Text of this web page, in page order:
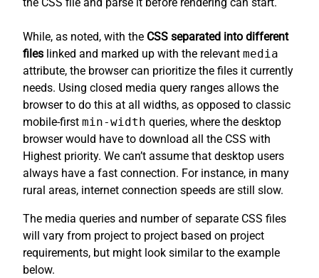
While, as noted, with the CSS separated into different
files linked and marked up with the relevant media
attribute, the browser can prioritize the files it currently
needs. Using closed media query ranges allows the
browser to do this at all widths, as opposed to classic
mobile-first min-width queries, where the desktop
browser would have to download all the CSS with
Highest priority. We can’t assume that desktop users
always have a fast connection. For instance, in many
rural areas, internet connection speeds are still slow.
The media queries and number of separate CSS files
will vary from project to project based on project
requirements, but might look similar to the example
below.